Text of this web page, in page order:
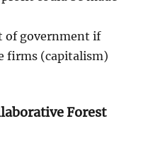
of government if
firms (capitalism)
Forest